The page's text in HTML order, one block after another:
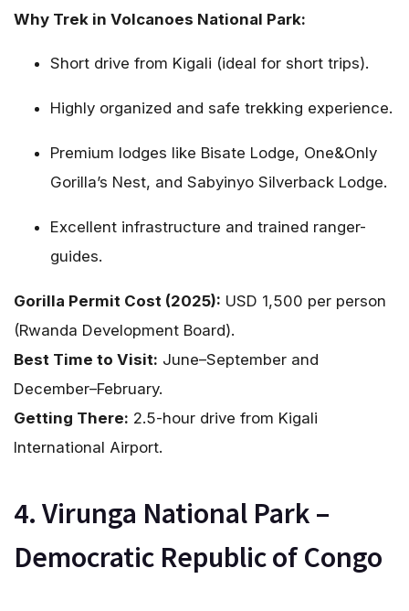
Why Trek in Volcanoes National Park:
Short drive from Kigali (ideal for short trips).
Highly organized and safe trekking experience.
Premium lodges like Bisate Lodge, One&Only
Gorilla’s Nest, and Sabyinyo Silverback Lodge.
Excellent infrastructure and trained ranger-
guides.
Gorilla Permit Cost (2025): USD 1,500 per person
(Rwanda Development Board).
Best Time to Visit: June–September and
December–February.
Getting There: 2.5-hour drive from Kigali
International Airport.
4. Virunga National Park –
Democratic Republic of Congo